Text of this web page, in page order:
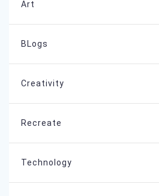
Art
BLogs
Creativity
Recreate
Technology